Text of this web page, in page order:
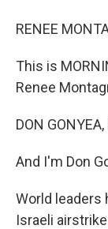
RENEE
This is
Renee
DON
And I'm Don
World leaders
Israeli